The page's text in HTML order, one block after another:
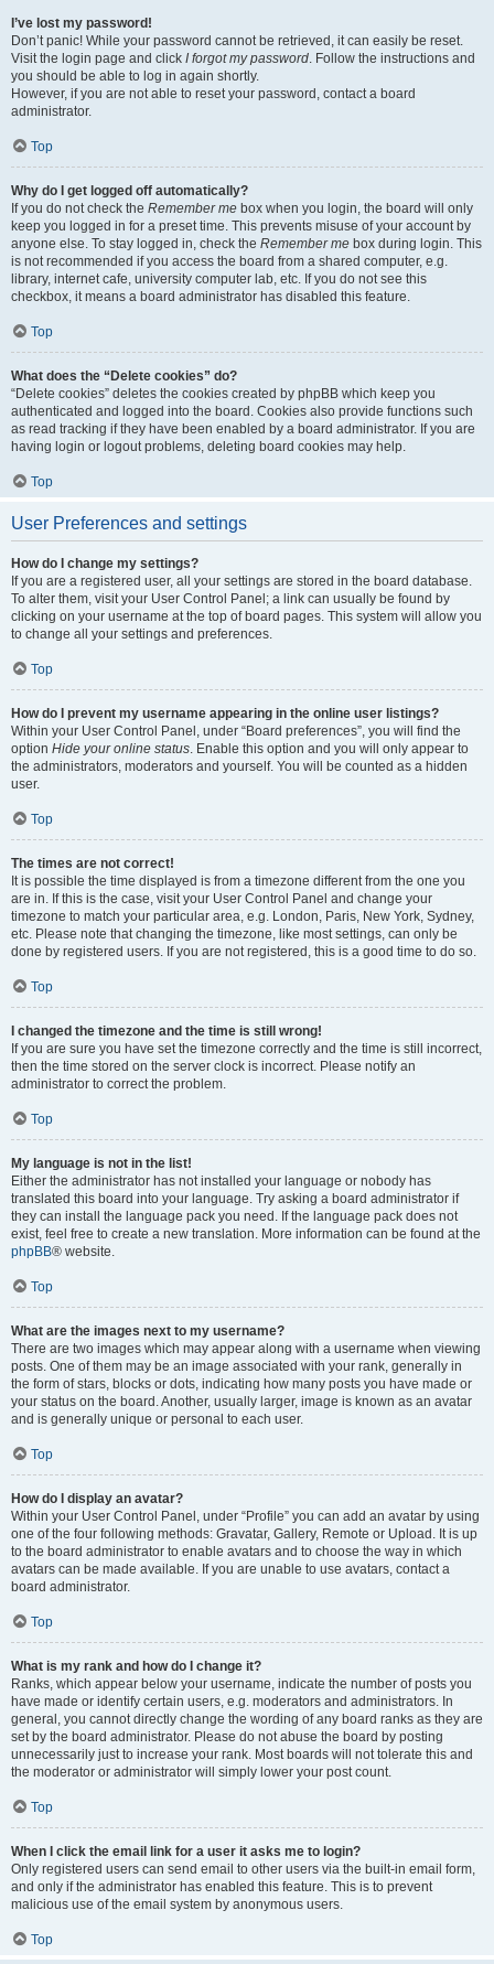
I’ve lost my password!
Don’t panic! While your password cannot be retrieved, it can easily be reset.
Visit the login page and click I forgot my password. Follow the instructions and
you should be able to log in again shortly.
However, if you are not able to reset your password, contact a board
administrator.
Top
Why do I get logged off automatically?
If you do not check the Remember me box when you login, the board will only
keep you logged in for a preset time. This prevents misuse of your account by
anyone else. To stay logged in, check the Remember me box during login. This
is not recommended if you access the board from a shared computer, e.g.
library, internet cafe, university computer lab, etc. If you do not see this
checkbox, it means a board administrator has disabled this feature.
Top
What does the “Delete cookies” do?
“Delete cookies” deletes the cookies created by phpBB which keep you
authenticated and logged into the board. Cookies also provide functions such
as read tracking if they have been enabled by a board administrator. If you are
having login or logout problems, deleting board cookies may help.
Top
User Preferences and settings
How do I change my settings?
If you are a registered user, all your settings are stored in the board database.
To alter them, visit your User Control Panel; a link can usually be found by
clicking on your username at the top of board pages. This system will allow you
to change all your settings and preferences.
Top
How do I prevent my username appearing in the online user listings?
Within your User Control Panel, under “Board preferences”, you will find the
option Hide your online status. Enable this option and you will only appear to
the administrators, moderators and yourself. You will be counted as a hidden
user.
Top
The times are not correct!
It is possible the time displayed is from a timezone different from the one you
are in. If this is the case, visit your User Control Panel and change your
timezone to match your particular area, e.g. London, Paris, New York, Sydney,
etc. Please note that changing the timezone, like most settings, can only be
done by registered users. If you are not registered, this is a good time to do so.
Top
I changed the timezone and the time is still wrong!
If you are sure you have set the timezone correctly and the time is still incorrect,
then the time stored on the server clock is incorrect. Please notify an
administrator to correct the problem.
Top
My language is not in the list!
Either the administrator has not installed your language or nobody has
translated this board into your language. Try asking a board administrator if
they can install the language pack you need. If the language pack does not
exist, feel free to create a new translation. More information can be found at the
phpBB® website.
Top
What are the images next to my username?
There are two images which may appear along with a username when viewing
posts. One of them may be an image associated with your rank, generally in
the form of stars, blocks or dots, indicating how many posts you have made or
your status on the board. Another, usually larger, image is known as an avatar
and is generally unique or personal to each user.
Top
How do I display an avatar?
Within your User Control Panel, under “Profile” you can add an avatar by using
one of the four following methods: Gravatar, Gallery, Remote or Upload. It is up
to the board administrator to enable avatars and to choose the way in which
avatars can be made available. If you are unable to use avatars, contact a
board administrator.
Top
What is my rank and how do I change it?
Ranks, which appear below your username, indicate the number of posts you
have made or identify certain users, e.g. moderators and administrators. In
general, you cannot directly change the wording of any board ranks as they are
set by the board administrator. Please do not abuse the board by posting
unnecessarily just to increase your rank. Most boards will not tolerate this and
the moderator or administrator will simply lower your post count.
Top
When I click the email link for a user it asks me to login?
Only registered users can send email to other users via the built-in email form,
and only if the administrator has enabled this feature. This is to prevent
malicious use of the email system by anonymous users.
Top